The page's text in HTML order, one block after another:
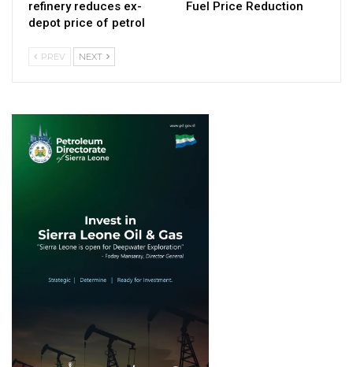
refinery reduces ex-
depot price of petrol
Fuel Price Reduction
PREV NEXT